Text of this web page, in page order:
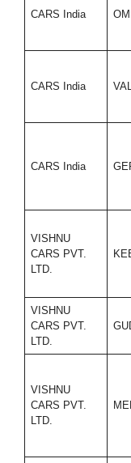
CARS India
CARS India
CARS India
VISHNU
CARS PVT.
LTD.
VISHNU
CARS PVT.
LTD.
VISHNU
CARS PVT.
LTD.